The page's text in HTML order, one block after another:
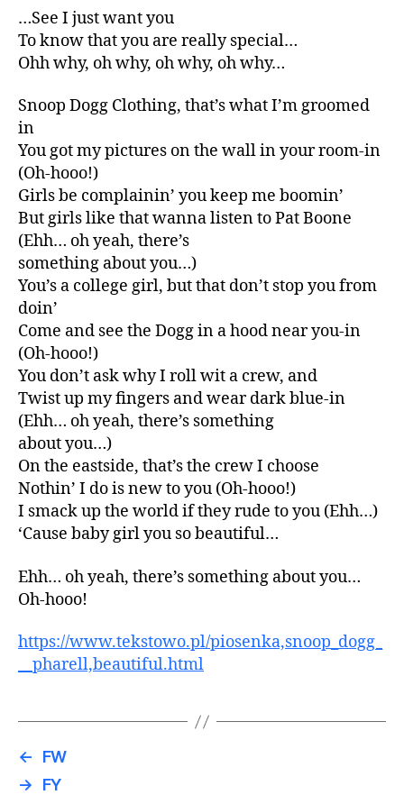
…See I just want you
To know that you are really special…
Ohh why, oh why, oh why, oh why…
Snoop Dogg Clothing, that’s what I’m groomed
in
You got my pictures on the wall in your room-in
(Oh-hooo!)
Girls be complainin’ you keep me boomin’
But girls like that wanna listen to Pat Boone
(Ehh… oh yeah, there’s
something about you…)
You’s a college girl, but that don’t stop you from
doin’
Come and see the Dogg in a hood near you-in
(Oh-hooo!)
You don’t ask why I roll wit a crew, and
Twist up my fingers and wear dark blue-in
(Ehh… oh yeah, there’s something
about you…)
On the eastside, that’s the crew I choose
Nothin’ I do is new to you (Oh-hooo!)
I smack up the world if they rude to you (Ehh…)
‘Cause baby girl you so beautiful…
Ehh… oh yeah, there’s something about you…
Oh-hooo!
https://www.tekstowo.pl/piosenka,snoop_dogg_
__pharell,beautiful.html
←
FW
→
FY